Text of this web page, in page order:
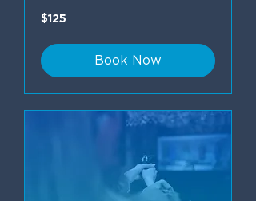
125
US
$125
Book Now